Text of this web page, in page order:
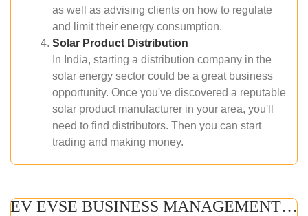
as well as advising clients on how to regulate
and limit their energy consumption.
Solar Product Distribution
In India, starting a distribution company in the
solar energy sector could be a great business
opportunity. Once you've discovered a reputable
solar product manufacturer in your area, you'll
need to find distributors. Then you can start
trading and making money.
EV EVSE BUSINESS MANAGEMENT (ONLINE COURSE)